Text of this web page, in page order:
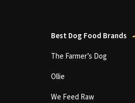
Best Dog Food Brands
The Farmer’s Dog
Ollie
We Feed Raw